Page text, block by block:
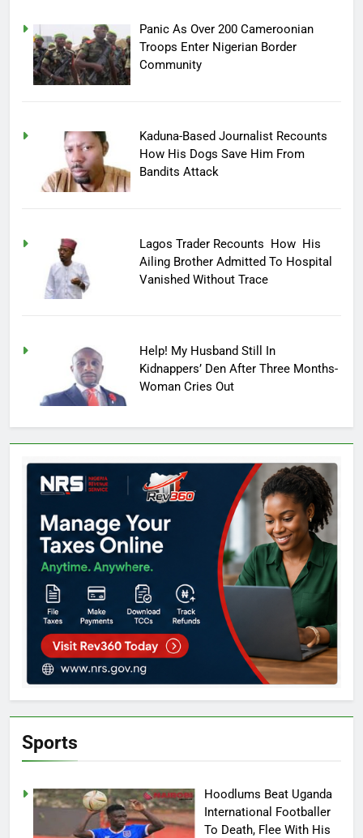
Panic As Over 200 Cameroonian
Troops Enter Nigerian Border
Community
Kaduna-Based Journalist Recounts
How His Dogs Save Him From
Bandits Attack
Lagos Trader Recounts How His
Ailing Brother Admitted To Hospital
Vanished Without Trace
Help! My Husband Still In
Kidnappers’ Den After Three Months-
Woman Cries Out
Sports
Hoodlums Beat Uganda
International Footballer
To Death, Flee With His